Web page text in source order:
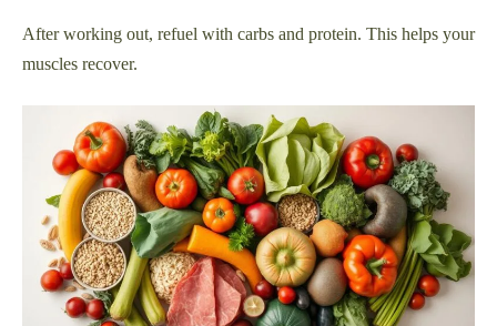
After working out, refuel with carbs and protein. This helps your
muscles recover.